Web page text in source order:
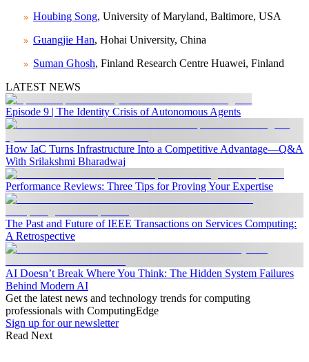
Houbing Song, University of Maryland, Baltimore, USA
Guangjie Han, Hohai University, China
Suman Ghosh, Finland Research Centre Huawei, Finland
LATEST NEWS
Episode 9 | The Identity Crisis of Autonomous Agents
How IaC Turns Infrastructure Into a Competitive Advantage—Q&A
With Srilakshmi Bharadwaj
Performance Reviews: Three Tips for Proving Your Expertise
The Past and Future of IEEE Transactions on Services Computing:
A Retrospective
AI Doesn’t Break Where You Think: The Hidden System Failures
Behind Modern AI
Get the latest news and technology trends for computing
professionals with ComputingEdge
Sign up for our newsletter
Read Next